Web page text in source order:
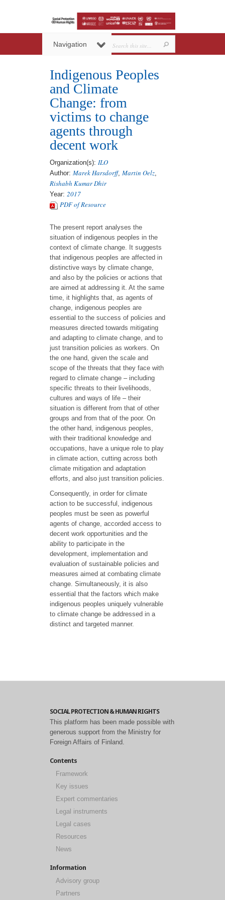
Navigation
Indigenous Peoples
and Climate
Change: from
victims to change
agents through
decent work
Organization(s): ILO
Author: Marek Harsdorff, Martin Oelz,
Rishabh Kumar Dhir
Year: 2017
PDF of Resource
The present report analyses the
situation of indigenous peoples in the
context of climate change. It suggests
that indigenous peoples are affected in
distinctive ways by climate change,
and also by the policies or actions that
are aimed at addressing it. At the same
time, it highlights that, as agents of
change, indigenous peoples are
essential to the success of policies and
measures directed towards mitigating
and adapting to climate change, and to
just transition policies as workers. On
the one hand, given the scale and
scope of the threats that they face with
regard to climate change – including
specific threats to their livelihoods,
cultures and ways of life – their
situation is different from that of other
groups and from that of the poor. On
the other hand, indigenous peoples,
with their traditional knowledge and
occupations, have a unique role to play
in climate action, cutting across both
climate mitigation and adaptation
efforts, and also just transition policies.
Consequently, in order for climate
action to be successful, indigenous
peoples must be seen as powerful
agents of change, accorded access to
decent work opportunities and the
ability to participate in the
development, implementation and
evaluation of sustainable policies and
measures aimed at combating climate
change. Simultaneously, it is also
essential that the factors which make
indigenous peoples uniquely vulnerable
to climate change be addressed in a
distinct and targeted manner.
SOCIAL PROTECTION & HUMAN RIGHTS
This platform has been made possible with
generous support from the Ministry for
Foreign Affairs of Finland.
Contents
Framework
Key issues
Expert commentaries
Legal instruments
Legal cases
Resources
News
Information
Advisory group
Partners